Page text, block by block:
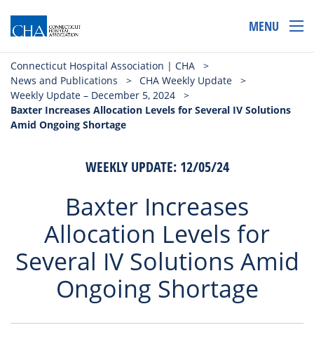
MENU
Connecticut Hospital Association | CHA
>
News and Publications
> CHA Weekly Update
>
Weekly Update – December 5, 2024
>
Baxter Increases Allocation Levels for Several IV Solutions
Amid Ongoing Shortage
WEEKLY UPDATE: 12/05/24
Baxter Increases
Allocation Levels for
Several IV Solutions Amid
Ongoing Shortage